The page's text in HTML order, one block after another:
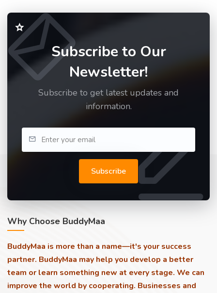
Subscribe to Our
Newsletter!
Subscribe to get latest updates and
information.
Subscribe
Why Choose BuddyMaa
BuddyMaa is more than a name—it's your success
partner. BuddyMaa may help you develop a better
team or learn something new at every stage. We can
improve the world by cooperating. Businesses and